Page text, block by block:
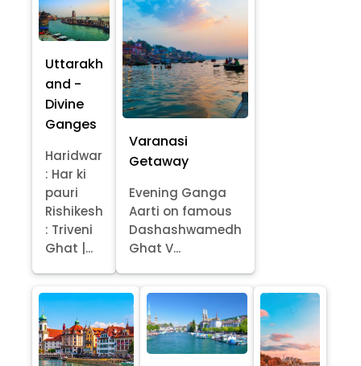
Uttarakh
and -
Divine
Ganges
Haridwar
: Har ki
pauri
Rishikesh
: Triveni
Ghat |...
Varanasi
Getaway
Evening Ganga
Aarti on famous
Dashashwamedh
Ghat V...